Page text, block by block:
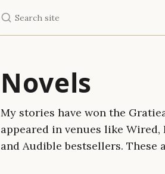
Novels
My stories have won the
appeared in venues like
and Audible bestsellers.